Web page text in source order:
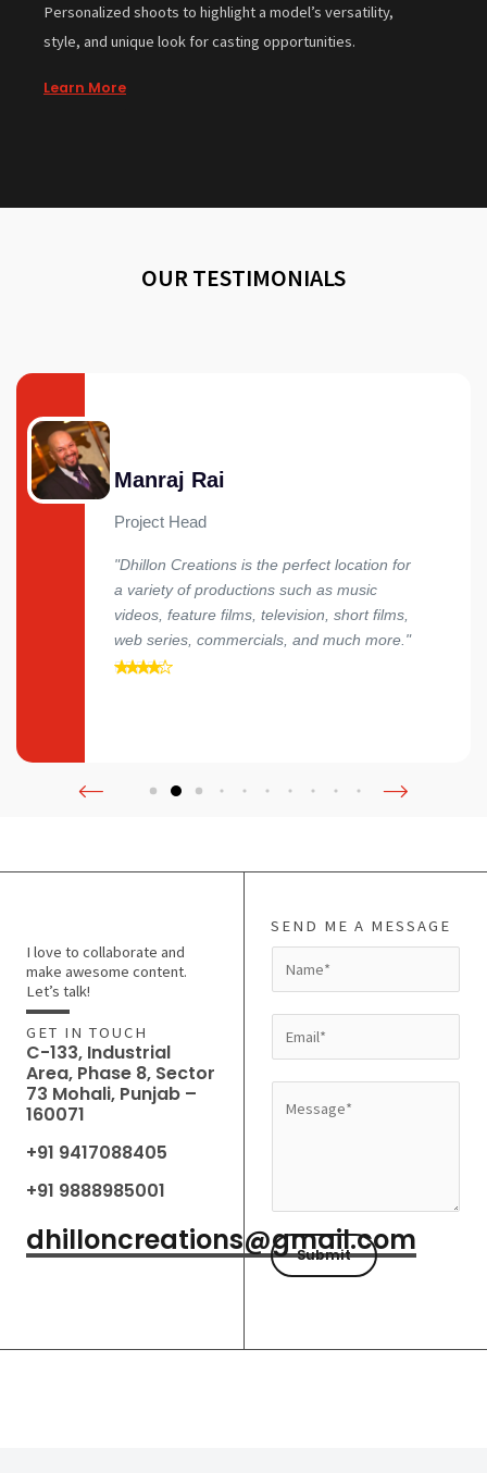
Personalized shoots to highlight a model’s versatility,
style, and unique look for casting opportunities.
Learn More
OUR TESTIMONIALS
Manraj Rai
Project Head
"Dhillon Creations is the perfect location for
a variety of productions such as music
videos, feature films, television, short films,
web series, commercials, and much more."
I love to collaborate and
make awesome content.
Let’s talk!
GET IN TOUCH
C-133, Industrial
Area, Phase 8, Sector
73 Mohali, Punjab –
160071
+91 9417088405
+91 9888985001
dhilloncreations@gmail.com
SEND ME A MESSAGE
a
m
*
m
a
a
g
e
Submit